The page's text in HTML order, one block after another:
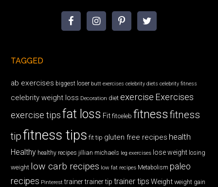
TAGGED
ab exercises biggest loser butt exercises celebrity diets celebrity fitness
celebrity weight loss Decoration diet exercise Exercises
exercise tips fat loss Fit fitceleb fitnessfitness
tipfitness tips fit tip gluten free recipes health
Healthy healthy recipes jillian michaels leg exercises lose weight losing
weight low carb recipes low fat recipes Metabolism paleo
recipes Pinterest trainer trainer tip trainer tips Weight weight gain